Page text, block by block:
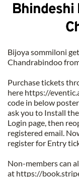
Bhindeshi
Bijoya sommiloni
Chandrabindoo
Purchase tickets
here https://
code in below
ask you to Install
Login page, then
registered email.
register for Entry
Non-members can
at https://